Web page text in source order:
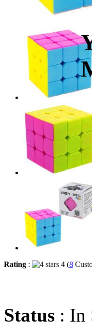
Rating : 4 (8
Status :